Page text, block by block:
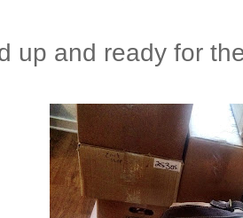
up and ready for